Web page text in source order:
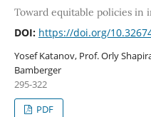
Toward equitable policies
DOI: https://doi.org/
Yosef Katanov, Prof. Orly
Bamberger
295-322
PDF